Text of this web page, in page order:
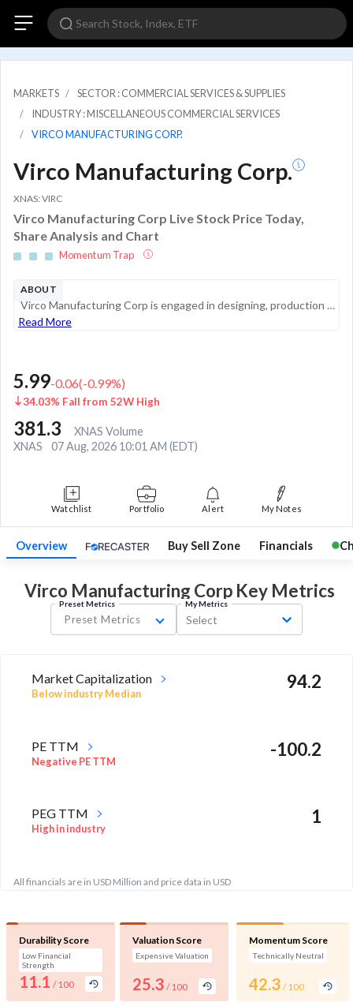
MARKETS
SECTOR : COMMERCIAL SERVICES & SUPPLIES
INDUSTRY : MISCELLANEOUS COMMERCIAL SERVICES
VIRCO MANUFACTURING CORP.
Virco Manufacturing Corp.
XNAS: VIRC
Virco Manufacturing Corp Live Stock Price Today,
Share Analysis and Chart
Momentum Trap
ABOUT
Virco Manufacturing Corp is engaged in designing, production and distributing quality furniture for the commercial and education markets. The company manufactures an assortment of products, including mobile tables, mobile storage equipment, desks, co...
Read More
5.99-0.06(-0.99%)
34.03% Fall from 52W High
381.3
XNAS Volume
XNAS
07 Aug, 2026 10:01 AM (EDT)
Watchlist Portfolio Alert My Notes
Overview Buy Sell Zone Financials
Virco Manufacturing Corp Key Metrics
Preset Metrics
Preset Metrics
My Metrics
Select
Market Capitalization
Below industry Median
94.2
PE TTM
Negative PE TTM
-100.2
PEG TTM
High in industry
1
All financials are in USD Million and price data in USD
Durability Score
Low Financial
Strength
11.1 / 100
Valuation Score
Expensive Valuation
25.3 / 100
Momentum Score
Technically Neutral
42.3 / 100